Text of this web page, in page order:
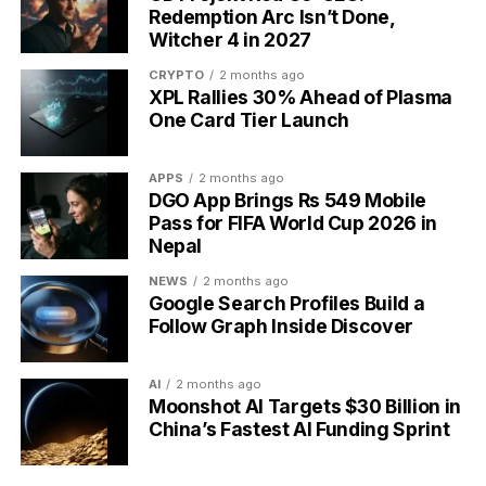
Syscoin bridge exploit minting 5 billion unauthorized SYS tokens
The Tainted Supply and SYS’s
Market Drop
The unauthorized tokens reached a single address
Redemption Arc Isn’t Done,
Witcher 4 in 2027
CRYPTO 2 months ago
XPL Rallies 30% Ahead of Plasma
One Card Tier Launch
APPS 2 months ago
DGO App Brings Rs 549 Mobile
Pass for FIFA World Cup 2026 in
Nepal
NEWS 2 months ago
Google Search Profiles Build a
Follow Graph Inside Discover
AI 2 months ago
Moonshot AI Targets $30 Billion in
China’s Fastest AI Funding Sprint